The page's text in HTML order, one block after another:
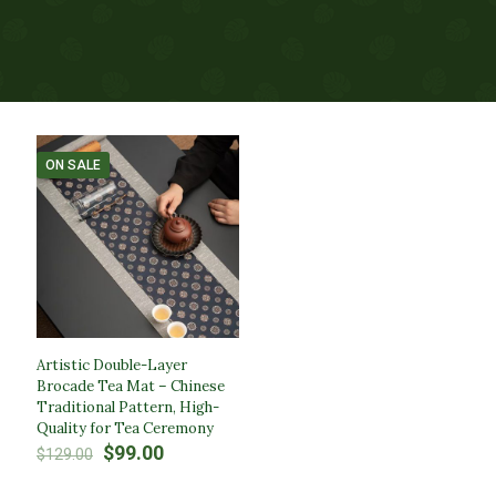
ON SALE
Artistic Double-Layer
Brocade Tea Mat – Chinese
Traditional Pattern, High-
Quality for Tea Ceremony
$129.00 Original
$99.00Current